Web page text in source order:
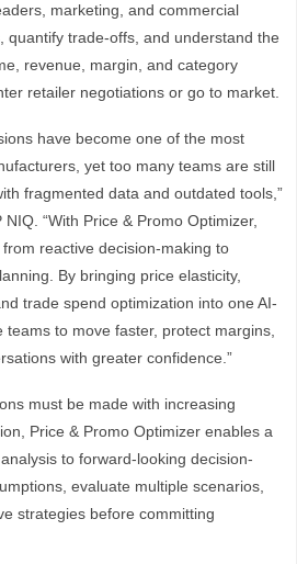
marketing, and commercial
quantify trade‑offs, and understand the
revenue, margin, and category
retailer negotiations or go to market.
have become one of the most
yet too many teams are still
fragmented data and outdated tools,”
“With Price & Promo Optimizer,
reactive decision-making to
By bringing price elasticity,
trade spend optimization into one AI-
to move faster, protect margins,
with greater confidence.”
must be made with increasing
Price & Promo Optimizer enables a
to forward-looking decision-
evaluate multiple scenarios,
strategies before committing